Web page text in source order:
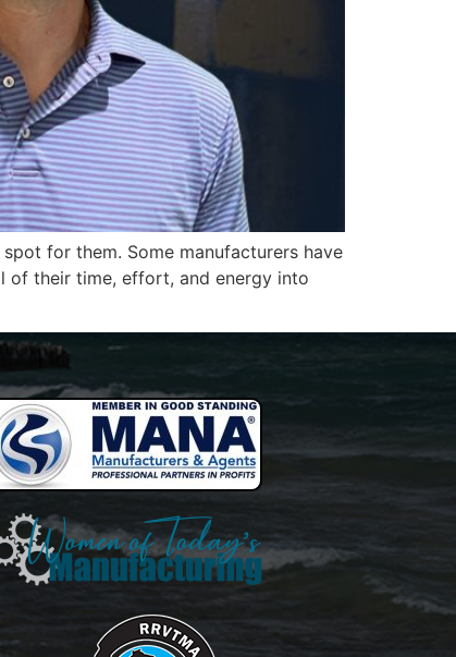
for them. Some manufacturers have
of their time, effort, and energy into